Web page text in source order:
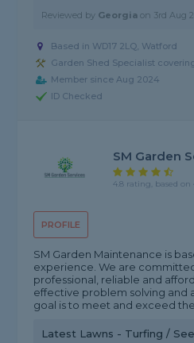
Reviewed by Georgia on 3rd Aug
Based in WD17 2LQ, Watford
Garden Shed Specialist
Member since Aug 2024
ID Checked
PROFILE
SM Garden
4.8 rating, based on
SM Garden Maintenance is
experience. We are
professional, reliable and
effective problem solving and
goal is to meet and exceed
Latest Lawns - Turfing /